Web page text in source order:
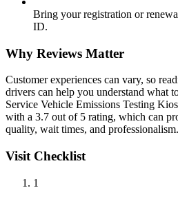
Bring your registration or
ID.
Why Reviews Matter
Customer experiences can vary, so
drivers can help you understand what
Service Vehicle Emissions Testing
with a 3.7 out of 5 rating, which can
quality, wait times, and professionalism.
Visit Checklist
1